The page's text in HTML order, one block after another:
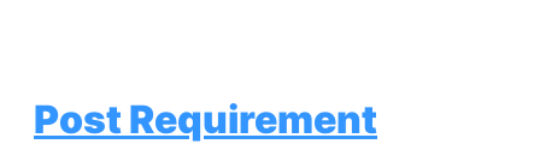
Post Requirement